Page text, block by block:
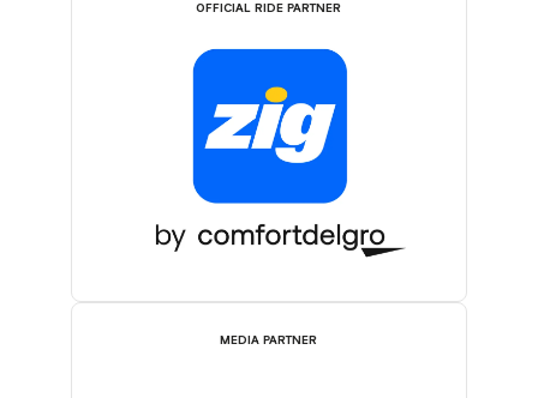
OFFICIAL RIDE PARTNER
MEDIA PARTNER